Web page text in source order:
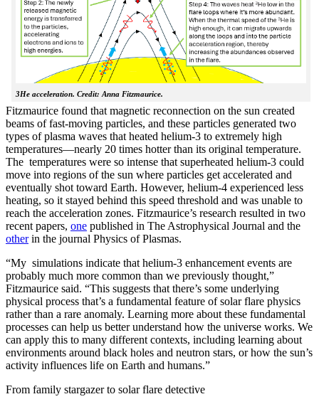
3He acceleration. Credit: Anna Fitzmaurice.
Fitzmaurice found that magnetic reconnection on the sun created
beams of fast-moving particles, and these particles generated two
types of plasma waves that heated helium-3 to extremely high
temperatures—nearly 20 times hotter than its original temperature.
The temperatures were so intense that superheated helium-3 could
move into regions of the sun where particles get accelerated and
eventually shot toward Earth. However, helium-4 experienced less
heating, so it stayed behind this speed threshold and was unable to
reach the acceleration zones. Fitzmaurice’s research resulted in two
recent papers, one published in The Astrophysical Journal and the
otherin the journal Physics of Plasmas.
“My simulations indicate that helium-3 enhancement events are
probably much more common than we previously thought,”
Fitzmaurice said. “This suggests that there’s some underlying
physical process that’s a fundamental feature of solar flare physics
rather than a rare anomaly. Learning more about these fundamental
processes can help us better understand how the universe works. We
can apply this to many different contexts, including learning about
environments around black holes and neutron stars, or how the sun’s
activity influences life on Earth and humans.”
From family stargazer to solar flare detective